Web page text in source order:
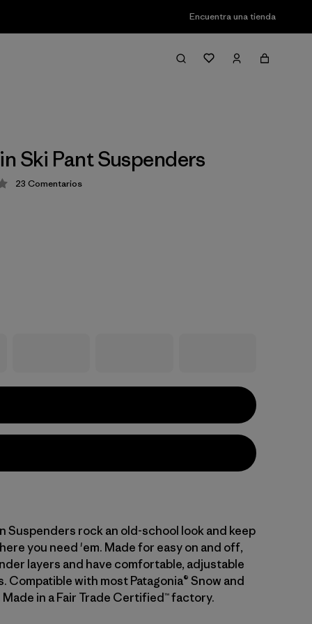
Encuentra una tienda
Ski Pant Suspenders
2 / 5
23 Comentarios
Suspenders rock an old-school look and keep
you need 'em. Made for easy on and off,
layers and have comfortable, adjustable
Compatible with most Patagonia® Snow and
in a Fair Trade Certified™ factory.